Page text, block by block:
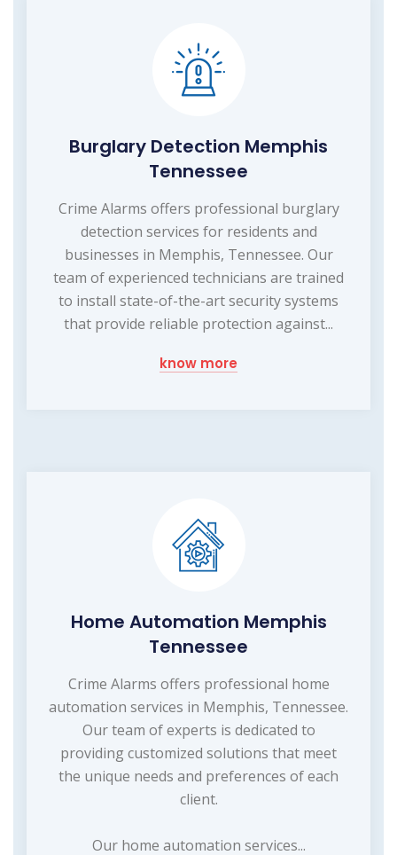
Burglary Detection Memphis
Tennessee
Crime Alarms offers professional burglary
detection services for residents and
businesses in Memphis, Tennessee. Our
team of experienced technicians are trained
to install state-of-the-art security systems
that provide reliable protection against...
know more
Home Automation Memphis
Tennessee
Crime Alarms offers professional home
automation services in Memphis, Tennessee.
Our team of experts is dedicated to
providing customized solutions that meet
the unique needs and preferences of each
client.
Our home automation services...